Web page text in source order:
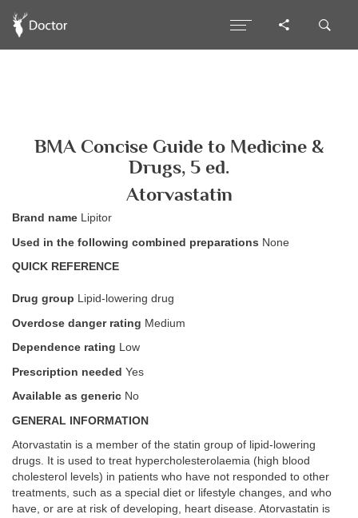
BMA Concise Guide to Medicine &
Drugs, 5 ed.
Atorvastatin
Brand name Lipitor
Used in the following combined preparations None
QUICK REFERENCE
Drug group Lipid-lowering drug
Overdose danger rating Medium
Dependence rating Low
Prescription needed Yes
Available as generic No
GENERAL INFORMATION
Atorvastatin is a member of the statin group of lipid-lowering
drugs. It is used to treat hypercholesterolaemia (high blood
cholesterol levels) in patients who have not responded to other
treatments, such as a special diet or lifestyle changes, and who
have, or are at risk of developing, heart disease. Atorvastatin is